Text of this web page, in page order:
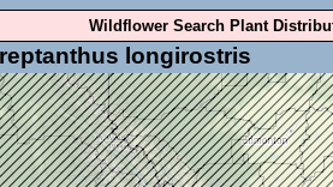
Wildflower Search Plant
longirostris